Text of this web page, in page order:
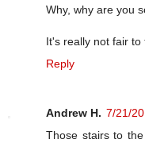
Why, why are you
It's really not fair to
Reply
Andrew H. 7/21/
Those stairs to